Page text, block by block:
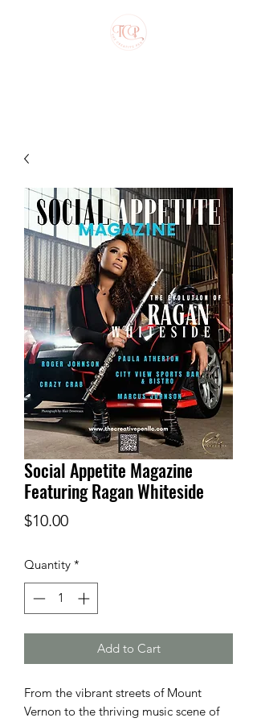
Social Appetite Magazine
Featuring Ragan Whiteside
$10.00Price
Quantity *
Add to Cart
From the vibrant streets of Mount
Vernon to the thriving music scene of